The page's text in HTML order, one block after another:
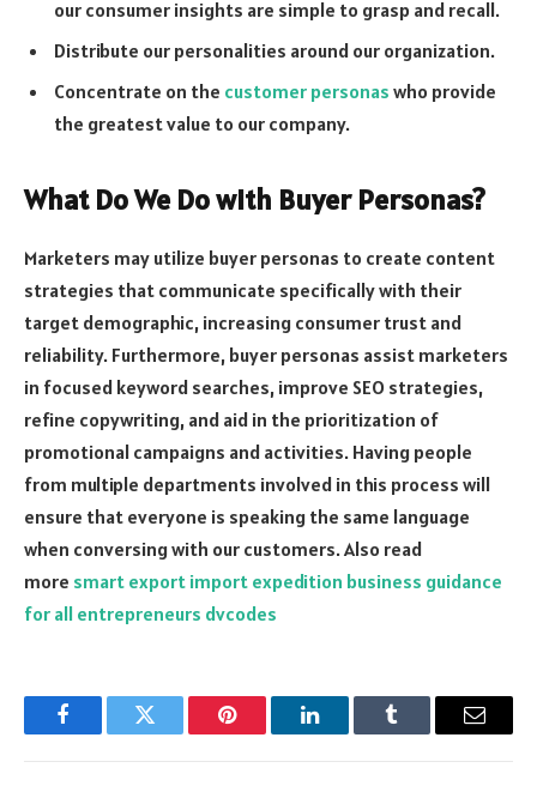
our consumer insights are simple to grasp and recall.
Distribute our personalities around our organization.
Concentrate on the customer personas who provide
the greatest value to our company.
What Do We Do with Buyer Personas?
Marketers may utilize buyer personas to create content
strategies that communicate specifically with their
target demographic, increasing consumer trust and
reliability. Furthermore, buyer personas assist marketers
in focused keyword searches, improve SEO strategies,
refine copywriting, and aid in the prioritization of
promotional campaigns and activities. Having people
from multiple departments involved in this process will
ensure that everyone is speaking the same language
when conversing with our customers. Also read
more smart export import expedition business guidance
for all entrepreneurs dvcodes
FacebookTwitter Pinterest LinkedInTumblr Email